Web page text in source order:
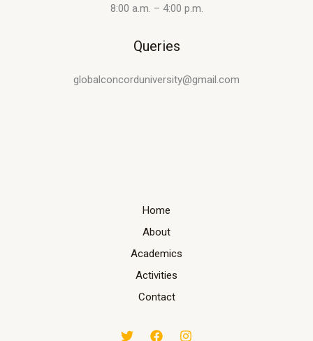
8:00 a.m. – 4:00 p.m.
Queries
globalconcorduniversity@gmail.com
Home
About
Academics
Activities
Contact